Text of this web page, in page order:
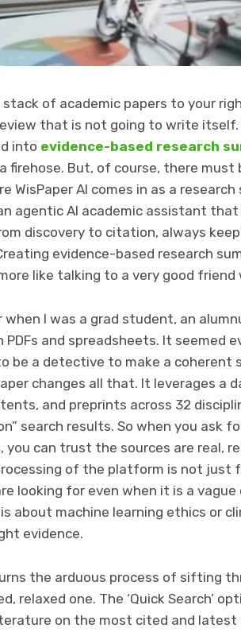
stack of academic papers to your
that is not going to write itself.
into evidence-based research
firehose. But, of course, there
WisPaper AI comes in as a
agentic AI academic assistant
discovery to citation, always
evidence-based research
like talking to a very good friend
when I was a grad student, an
PDFs and spreadsheets. It seemed
be a detective to make a coherent
changes all that. It leverages a
and preprints across 32
search results. So when you ask
you can trust the sources are real,
of the platform is not just
looking for even when it is a
about machine learning ethics or
evidence.
the arduous process of sifting
relaxed one. The ‘Quick Search’
on the most cited and latest